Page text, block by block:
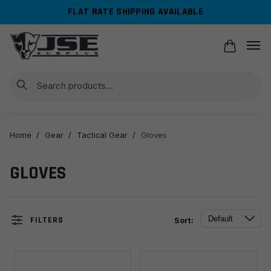
navigation
content
FLAT RATE SHIPPING AVAILABLE
Search
Home / Gear / Tactical Gear / Gloves
GLOVES
FILTERS Sort: